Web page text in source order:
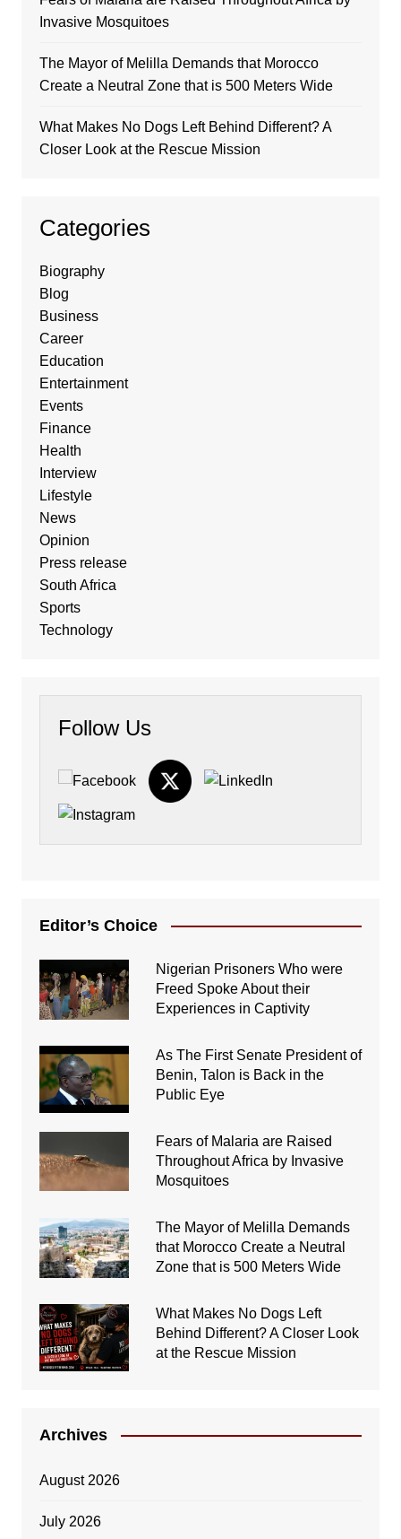
Invasive Mosquitoes
The Mayor of Melilla Demands that Morocco
Create a Neutral Zone that is 500 Meters Wide
What Makes No Dogs Left Behind Different? A
Closer Look at the Rescue Mission
Categories
Biography
Blog
Business
Career
Education
Entertainment
Events
Finance
Health
Interview
Lifestyle
News
Opinion
Press release
South Africa
Sports
Technology
Follow Us
Editor’s Choice
Nigerian Prisoners Who were
Freed Spoke About their
Experiences in Captivity
As The First Senate President of
Benin, Talon is Back in the
Public Eye
Fears of Malaria are Raised
Throughout Africa by Invasive
Mosquitoes
The Mayor of Melilla Demands
that Morocco Create a Neutral
Zone that is 500 Meters Wide
What Makes No Dogs Left
Behind Different? A Closer Look
at the Rescue Mission
Archives
August 2026
July 2026